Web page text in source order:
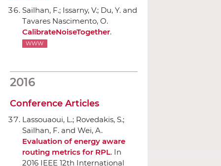
Sailhan, F.; Issarny, V.; Du, Y. and
Tavares Nascimento, O.
CalibrateNoiseTogether.
WWW
2016
Conference Articles
Lassouaoui, L.; Rovedakis, S.;
Sailhan, F. and Wei, A.
Evaluation of energy aware
routing metrics for RPL. In
2016 IEEE 12th International